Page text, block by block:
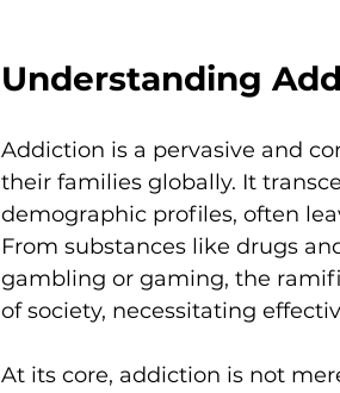
Understanding
Addiction is a pervasive and
their families globally. It
demographic profiles, often
From substances like drugs
gambling or gaming, the
of society, necessitating
At its core, addiction is not